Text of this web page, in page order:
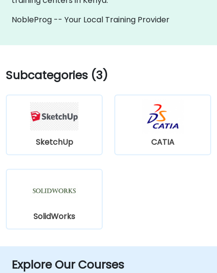
NobleProg -- Your Local Training Provider
Subcategories (3)
SketchUp CATIA
SolidWorks
Explore Our Courses